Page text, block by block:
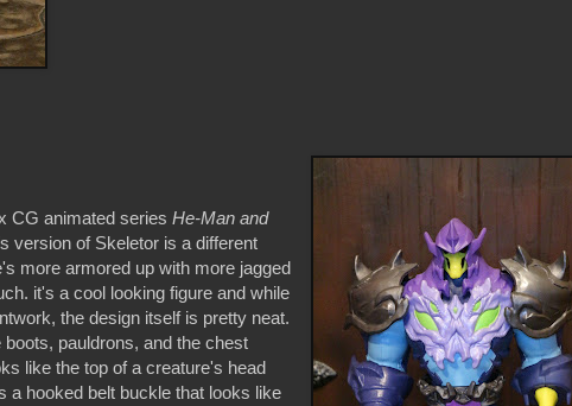
CG animated series He-Man and
version of Skeletor is a different
more armored up with more jagged
it's a cool looking figure and while
the design itself is pretty neat.
pauldrons, and the chest
like the top of a creature's head
a hooked belt buckle that looks like